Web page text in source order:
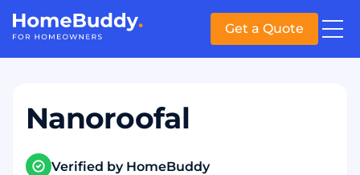
Get a Quote
Nanoroofal
Verified by HomeBuddy